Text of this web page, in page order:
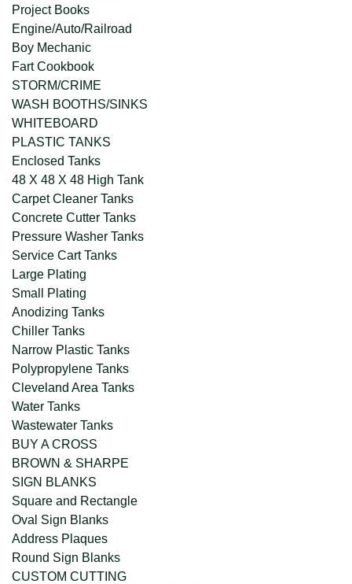
Project Books
Engine/Auto/Railroad
Boy Mechanic
Fart Cookbook
STORM/CRIME
WASH BOOTHS/SINKS
WHITEBOARD
PLASTIC TANKS
Enclosed Tanks
48 X 48 X 48 High Tank
Carpet Cleaner Tanks
Concrete Cutter Tanks
Pressure Washer Tanks
Service Cart Tanks
Large Plating
Small Plating
Anodizing Tanks
Chiller Tanks
Narrow Plastic Tanks
Polypropylene Tanks
Cleveland Area Tanks
Water Tanks
Wastewater Tanks
BUY A CROSS
BROWN & SHARPE
SIGN BLANKS
Square and Rectangle
Oval Sign Blanks
Address Plaques
Round Sign Blanks
CUSTOM CUTTING